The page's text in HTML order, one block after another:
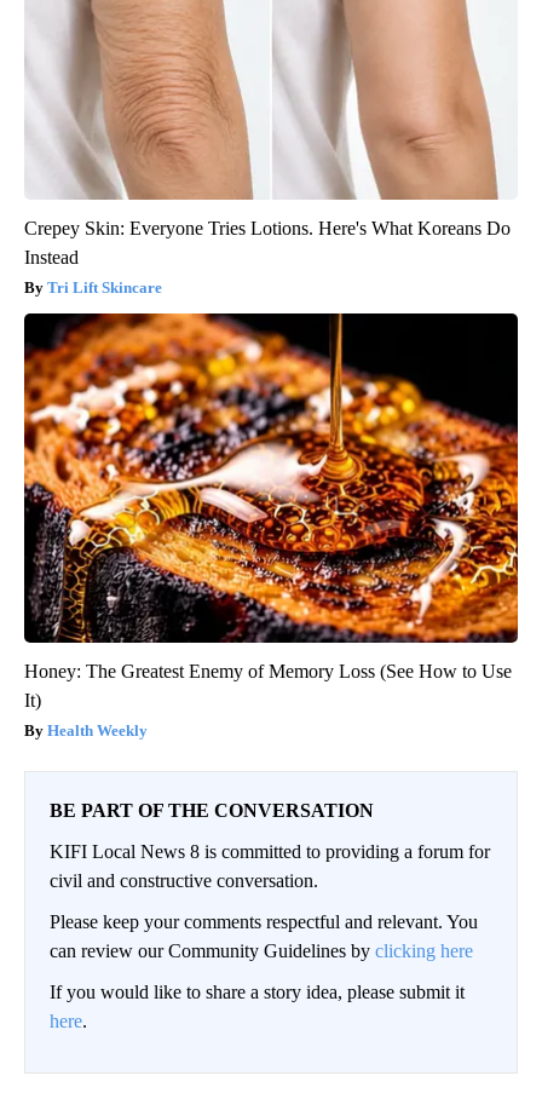
Crepey Skin: Everyone Tries Lotions. Here's What Koreans Do
Instead
Tri Lift Skincare
Honey: The Greatest Enemy of Memory Loss (See How to Use
It)
Health Weekly
BE PART OF THE CONVERSATION
KIFI Local News 8 is committed to providing a forum for
civil and constructive conversation.
Please keep your comments respectful and relevant. You
can review our Community Guidelines by clicking here
If you would like to share a story idea, please submit it
here.